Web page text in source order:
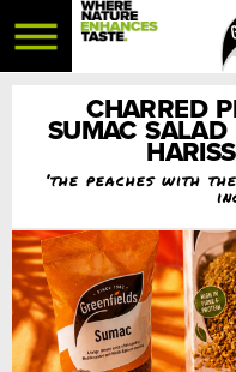
CHARRED
SUMAC
‘the peaches with